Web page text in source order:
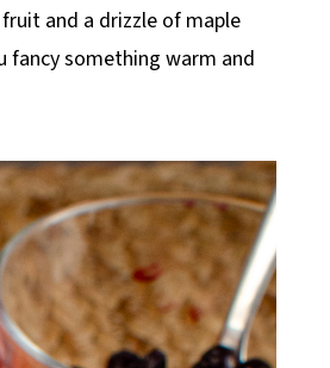
and a drizzle of maple
fancy something warm and